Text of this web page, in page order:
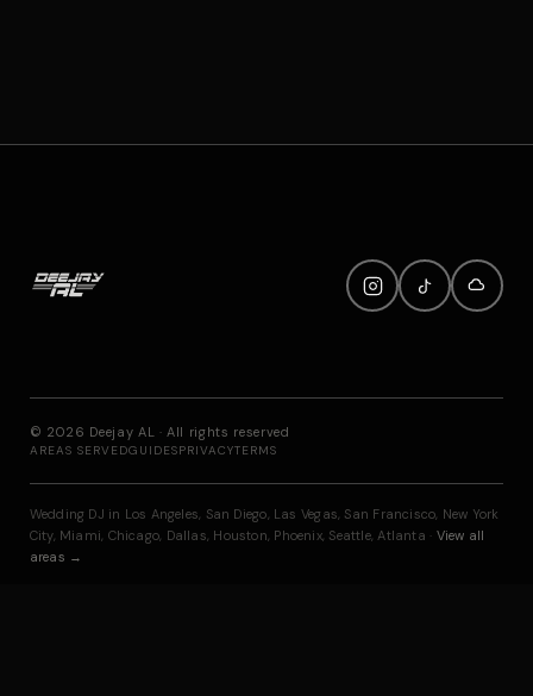
© 2026 Deejay AL · All rights reserved
AREAS SERVEDGUIDESPRIVACYTERMS
Wedding DJ in Los Angeles, San Diego, Las Vegas, San Francisco, New York
City, Miami, Chicago, Dallas, Houston, Phoenix, Seattle,Atlanta · View all
areas →